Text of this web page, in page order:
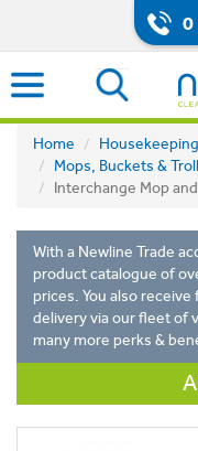
Home
Mops, Buckets &
Interchange Mop
With a Newline Trade
product catalogue of
prices. You also
delivery via our fleet of
many more perks &